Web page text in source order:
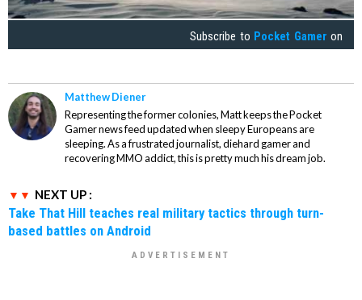
Subscribe to Pocket Gamer on
Matthew Diener
Representing the former colonies, Matt keeps the Pocket
Gamer news feed updated when sleepy Europeans are
sleeping. As a frustrated journalist, diehard gamer and
recovering MMO addict, this is pretty much his dream job.
NEXT UP :
Take That Hill teaches real military tactics through turn-
based battles on Android